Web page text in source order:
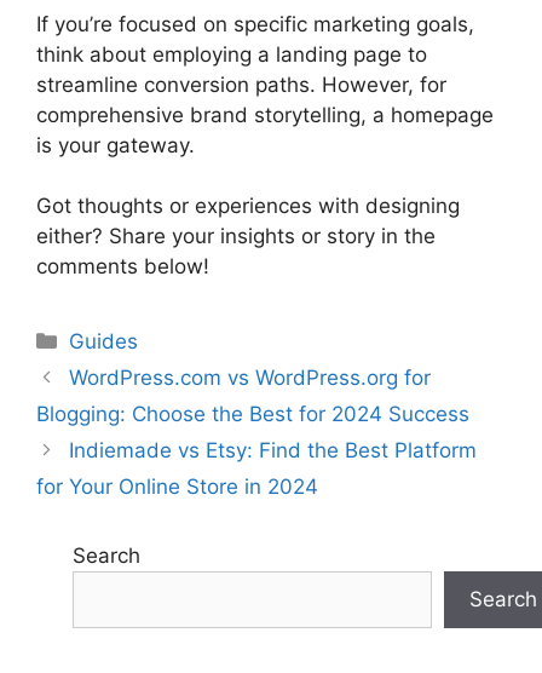
If you’re focused on specific marketing goals,
think about employing a landing page to
streamline conversion paths. However, for
comprehensive brand storytelling, a homepage
is your gateway.
Got thoughts or experiences with designing
either? Share your insights or story in the
comments below!
Categories
Guides
WordPress.com vs WordPress.org for
Blogging: Choose the Best for 2024 Success
Indiemade vs Etsy: Find the Best Platform
for Your Online Store in 2024
Search
Search